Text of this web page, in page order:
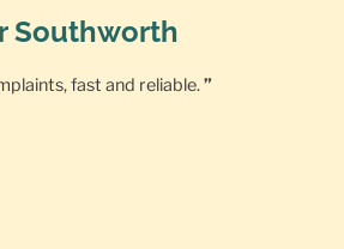
Southworth
fast and reliable.”